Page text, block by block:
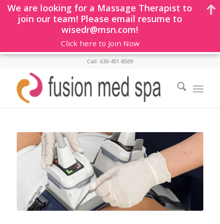
Call: 630-451-8509
We are looking for a Massage Therapist to
join our team! Please email resume to
wisedr@msn.com!
Click here to Join Now